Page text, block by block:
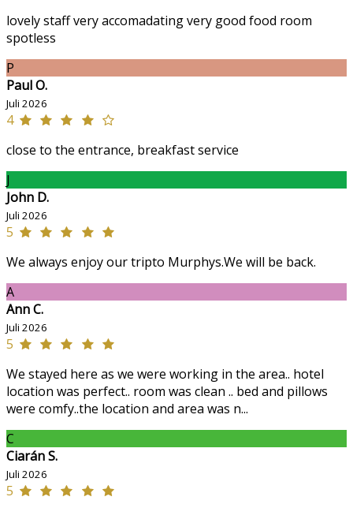
lovely staff very accomadating very good food room
spotless
P
Paul O.
Juli 2026
4
close to the entrance, breakfast service
J
John D.
Juli 2026
5
We always enjoy our tripto Murphys.We will be back.
A
Ann C.
Juli 2026
5
We stayed here as we were working in the area.. hotel
location was perfect.. room was clean .. bed and pillows
were comfy..the location and area was n...
C
Ciarán S.
Juli 2026
5